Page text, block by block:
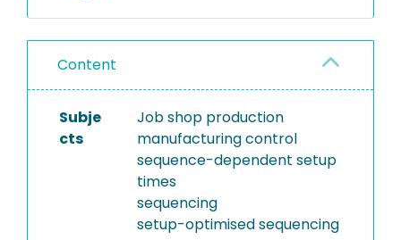
Content
Subje
cts
Job shop production
manufacturing control
sequence-dependent setup
times
sequencing
setup-optimised sequencing